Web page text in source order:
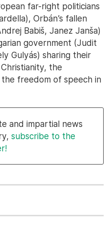
far-right politicians
Orbán’s fallen
Babiš, Janez Janša)
government (Judit
Gulyás) sharing their
the
freedom of speech in
and impartial news
subscribe to the